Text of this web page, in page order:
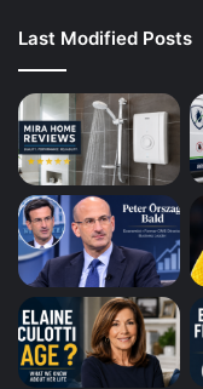
Last Modified Posts